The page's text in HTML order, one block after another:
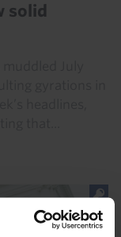
solid